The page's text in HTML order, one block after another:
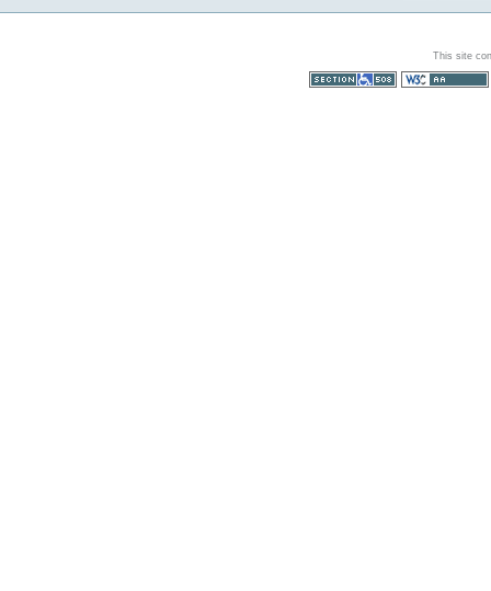
This site